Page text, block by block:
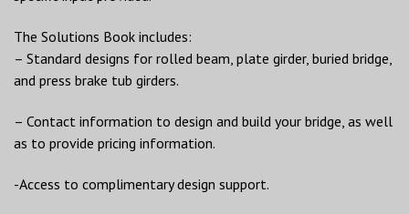
The Solutions Book includes:
– Standard designs for rolled beam, plate girder, buried bridge,
and press brake tub girders.
– Contact information to design and build your bridge, as well
as to provide pricing information.
-Access to complimentary design support.